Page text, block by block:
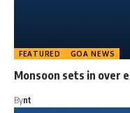
FEATURED GOA NEWS
Monsoon sets in over
Bynt